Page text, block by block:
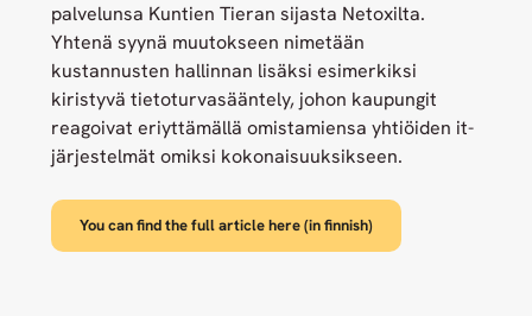
palvelunsa Kuntien Tieran sijasta Netoxilta.
Yhtenä syynä muutokseen nimetään
kustannusten hallinnan lisäksi esimerkiksi
kiristyvä tietoturvasääntely, johon kaupungit
reagoivat eriyttämällä omistamiensa yhtiöiden it-
järjestelmät omiksi kokonaisuuksikseen.
You can find the full article here (in finnish)